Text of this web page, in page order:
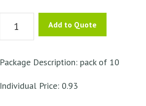
quantity
Add to Quote
Package Description: pack of 10
Individual Price: 0.93